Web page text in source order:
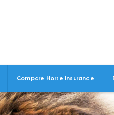
Compare Horse Insurance